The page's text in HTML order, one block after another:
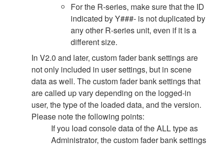
For the R-series, make sure that the ID
indicated by Y###- is not duplicated by
any other R-series unit, even if it is a
different size.
In V2.0 and later, custom fader bank settings are
not only included in user settings, but in scene
data as well. The custom fader bank settings that
are called up vary depending on the logged-in
user, the type of the loaded data, and the version.
Please note the following points:
If you load console data of the ALL type as
Administrator, the custom fader bank settings